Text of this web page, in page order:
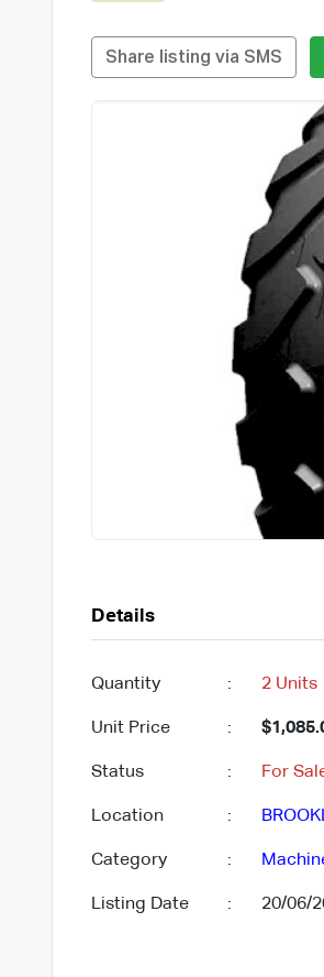
Share listing via SMS
Details
Quantity : 2 Units
Unit Price :
Status : For
Location :
Category :
Listing Date : 20/06/